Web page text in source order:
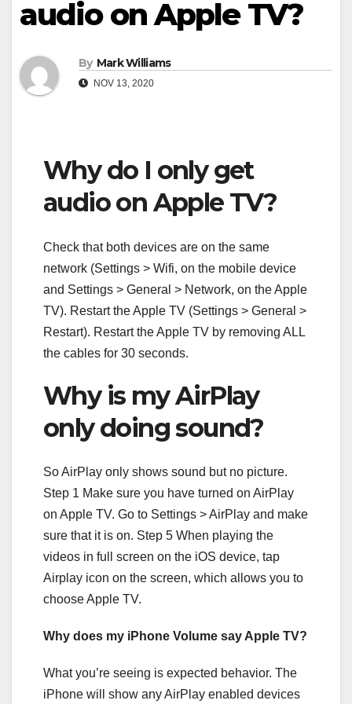
audio on Apple TV?
By Mark Williams
NOV 13, 2020
Why do I only get
audio on Apple TV?
Check that both devices are on the same
network (Settings > Wifi, on the mobile device
and Settings > General > Network, on the Apple
TV). Restart the Apple TV (Settings > General >
Restart). Restart the Apple TV by removing ALL
the cables for 30 seconds.
Why is my AirPlay
only doing sound?
So AirPlay only shows sound but no picture.
Step 1 Make sure you have turned on AirPlay
on Apple TV. Go to Settings > AirPlay and make
sure that it is on. Step 5 When playing the
videos in full screen on the iOS device, tap
Airplay icon on the screen, which allows you to
choose Apple TV.
Why does my iPhone Volume say Apple TV?
What you’re seeing is expected behavior. The
iPhone will show any AirPlay enabled devices